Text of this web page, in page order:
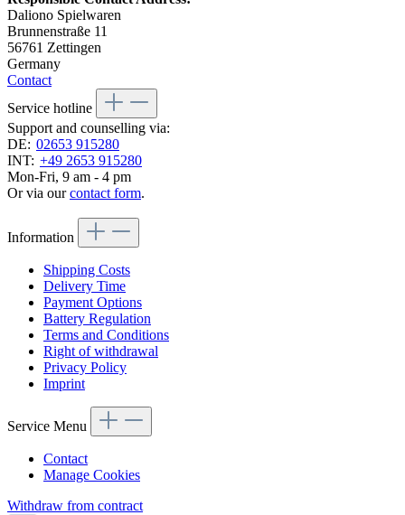
Daliono Spielwaren
Brunnenstraße 11
56761 Zettingen
Germany
Contact
Service hotline
Support and counselling via:
DE: 02653 915280
INT: +49 2653 915280
Mon-Fri, 9 am - 4 pm
Or via ourcontact form.
Information
Shipping Costs
Delivery Time
Payment Options
Battery Regulation
Terms and Conditions
Right of withdrawal
Privacy Policy
Imprint
Service Menu
Contact
Manage Cookies
Withdraw from contract